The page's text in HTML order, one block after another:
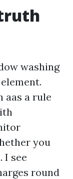
washing
aas a rule
you
I see
round